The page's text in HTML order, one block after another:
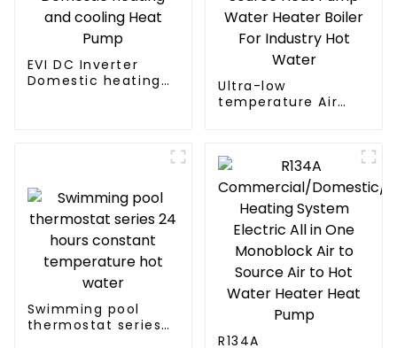
EVI DC Inverter
Domestic heating
Ultra-low
temperature Air
Water
Swimming pool
thermostat series
R134A